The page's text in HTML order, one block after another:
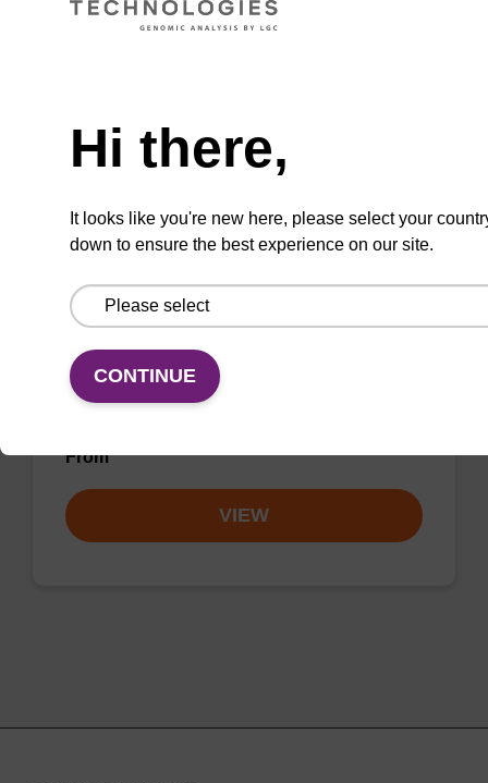
CPG synthesis column for incorporation of
VIEW
dC (Bz) CPG Column
CPG synthesis column for incorporation of
unmodified dC at 3' end of an oligonucleotide.
From
VIEW
Hi there,
It looks like you're new here, please select your
down to ensure the best experience on our site.
CONTINUE